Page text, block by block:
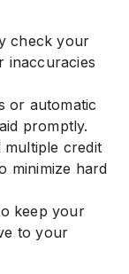
check your
inaccuracies
or automatic
promptly.
multiple credit
minimize hard
keep your
to your